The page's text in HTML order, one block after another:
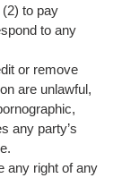
to pay
to any
or remove
are unlawful,
any party’s
any right of any